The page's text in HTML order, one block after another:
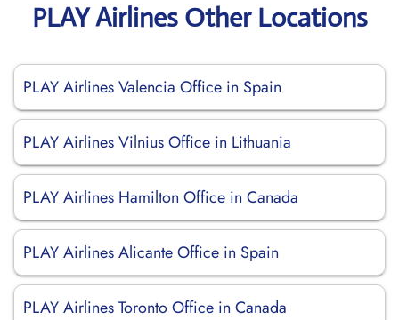
PLAY Airlines Other Locations
PLAY Airlines Valencia Office in Spain
PLAY Airlines Vilnius Office in Lithuania
PLAY Airlines Hamilton Office in Canada
PLAY Airlines Alicante Office in Spain
PLAY Airlines Toronto Office in Canada